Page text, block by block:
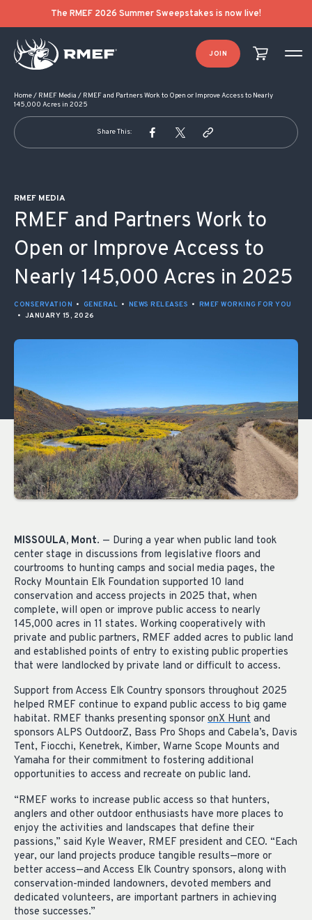
The RMEF 2026 Summer Sweepstakes is now live!
JOIN
Home/ RMEF Media / RMEF and Partners Work to Open or Improve Access to Nearly
145,000 Acres in 2025
Share This:
RMEF MEDIA
RMEF and Partners Work to
Open or Improve Access to
Nearly 145,000 Acres in 2025
CONSERVATION • GENERAL • NEWS RELEASES • RMEF WORKING FOR YOU
• JANUARY 15, 2026
MISSOULA, Mont. — During a year when public land took
center stage in discussions from legislative floors and
courtrooms to hunting camps and social media pages, the
Rocky Mountain Elk Foundation supported 10 land
conservation and access projects in 2025 that, when
complete, will open or improve public access to nearly
145,000 acres in 11 states. Working cooperatively with
private and public partners, RMEF added acres to public land
and established points of entry to existing public properties
that were landlocked by private land or difficult to access.
Support from Access Elk Country sponsors throughout 2025
helped RMEF continue to expand public access to big game
habitat. RMEF thanks presenting sponsor onX Hunt and
sponsors ALPS OutdoorZ, Bass Pro Shops and Cabela’s, Davis
Tent, Fiocchi, Kenetrek, Kimber, Warne Scope Mounts and
Yamaha for their commitment to fostering additional
opportunities to access and recreate on public land.
“RMEF works to increase public access so that hunters,
anglers and other outdoor enthusiasts have more places to
enjoy the activities and landscapes that define their
passions,” said Kyle Weaver, RMEF president and CEO. “Each
year, our land projects produce tangible results—more or
better access—and Access Elk Country sponsors, along with
conservation-minded landowners, devoted members and
dedicated volunteers, are important partners in achieving
those successes.”
POST NAVIGATION